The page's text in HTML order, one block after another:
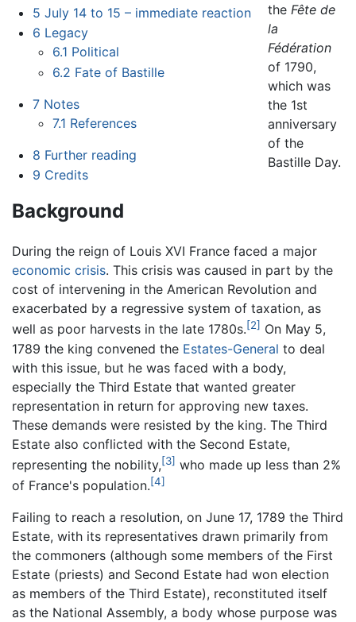
5 July 14 to 15 – immediate reaction
6 Legacy
6.1 Political
6.2 Fate of Bastille
7 Notes
7.1 References
8 Further reading
9 Credits
the Fête de
la
Fédération
of 1790,
which was
the 1st
anniversary
of the
Bastille Day.
Background
During the reign of Louis XVI France faced a major
economic crisis. This crisis was caused in part by the
cost of intervening in the American Revolution and
exacerbated by a regressive system of taxation, as
well as poor harvests in the late 1780s.[2] On May 5,
1789 the king convened the Estates-General to deal
with this issue, but he was faced with a body,
especially the Third Estate that wanted greater
representation in return for approving new taxes.
These demands were resisted by the king. The Third
Estate also conflicted with the Second Estate,
representing the nobility,[3] who made up less than 2%
of France's population.[4]
Failing to reach a resolution, on June 17, 1789 the Third
Estate, with its representatives drawn primarily from
the commoners (although some members of the First
Estate (priests) and Second Estate had won election
as members of the Third Estate), reconstituted itself
as the National Assembly, a body whose purpose was